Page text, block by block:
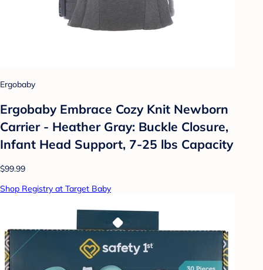
Ergobaby
Ergobaby Embrace Cozy Knit Newborn
Carrier - Heather Gray: Buckle Closure,
Infant Head Support, 7-25 lbs Capacity
$99.99
Shop Registry at Target Baby